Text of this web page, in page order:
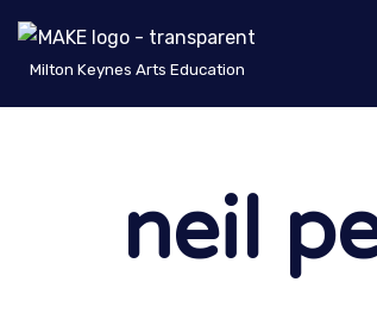
Skip
Milton Keynes Arts Education
neil